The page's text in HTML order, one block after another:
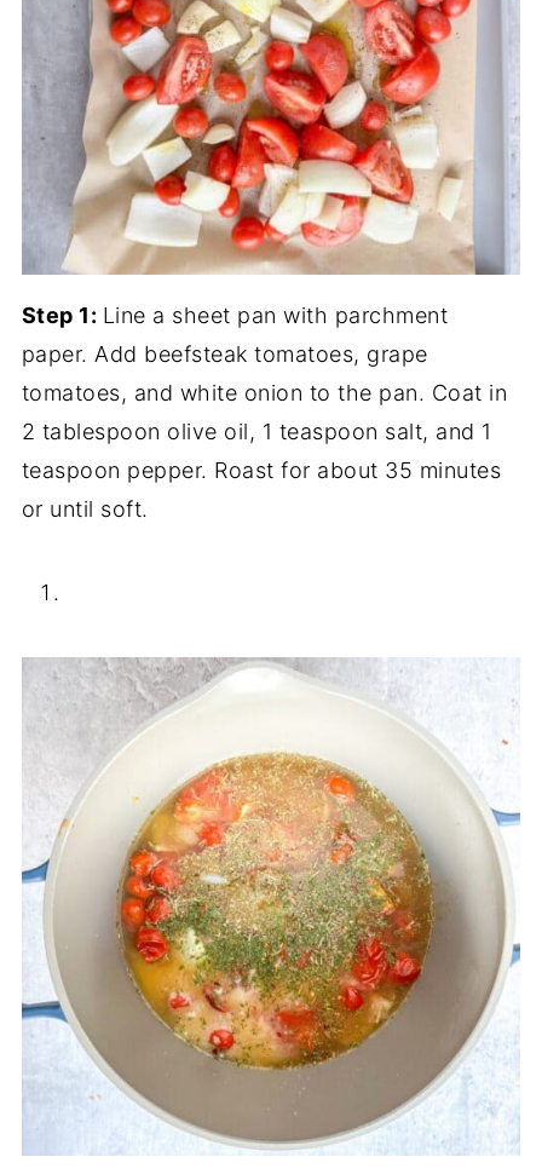
Step 1: Line a sheet pan with parchment
paper. Add beefsteak tomatoes, grape
tomatoes, and white onion to the pan. Coat in
2 tablespoon olive oil, 1 teaspoon salt, and 1
teaspoon pepper. Roast for about 35 minutes
or until soft.